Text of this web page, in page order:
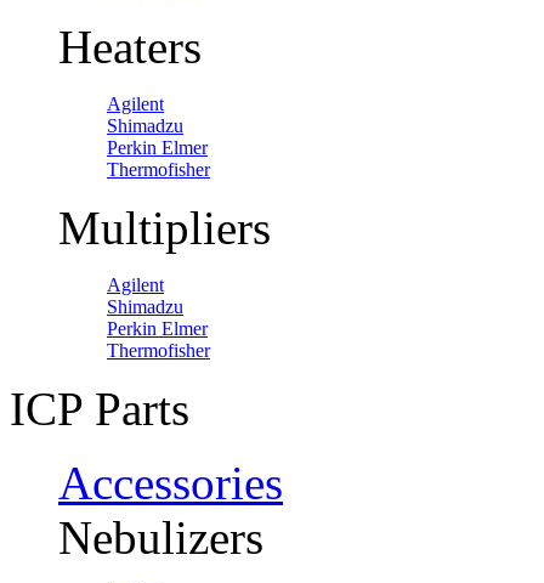
Heaters
Agilent
Shimadzu
Perkin Elmer
Thermofisher
Multipliers
Agilent
Shimadzu
Perkin Elmer
Thermofisher
ICP Parts
Accessories
Nebulizers